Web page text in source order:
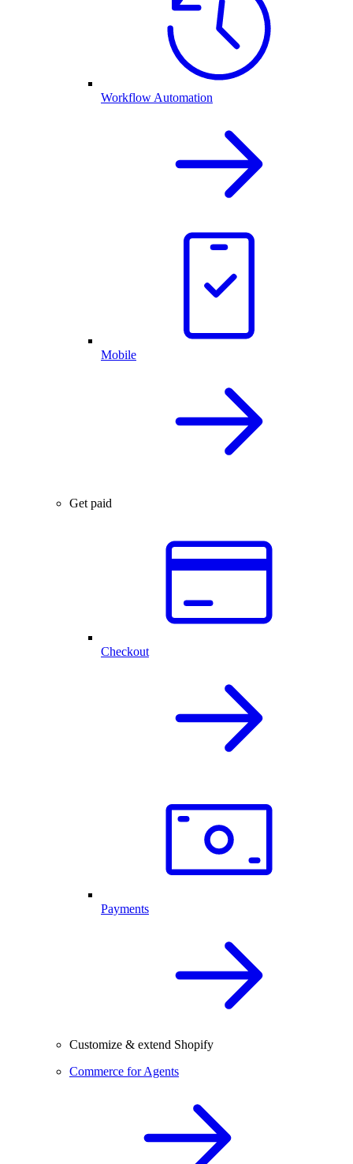
Workflow Automation
Mobile
Get paid
Checkout
Payments
Customize & extend Shopify
Commerce for Agents